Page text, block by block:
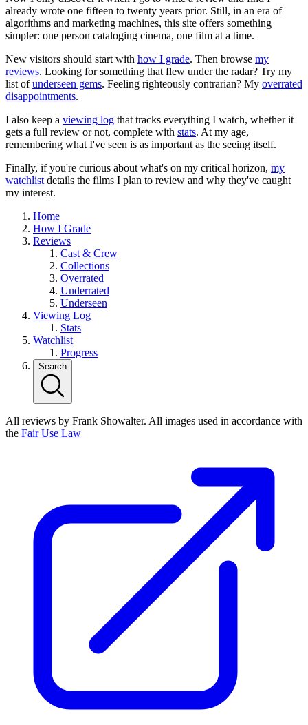
already wrote one fifteen to twenty years prior. Still, in an era of
algorithms and marketing machines, this site offers something
simpler: one person cataloging cinema, one film at a time.
New visitors should start with how I grade. Then browse my
reviews. Looking for something that flew under the radar? Try my
list ofunderseen gems. Feeling righteously contrarian? My overrated
disappointments.
I also keep a viewing log that tracks everything I watch, whether it
gets a full review or not, complete with stats. At my age,
remembering what I've seen is as important as the seeing itself.
Finally, if you're curious about what's on my critical horizon, my
watchlist details the films I plan to review and why they've caught
my interest.
Home
How I Grade
Reviews
Cast & Crew
Collections
Overrated
Underrated
Underseen
Viewing Log
Stats
Watchlist
Progress
Search
All reviews by Frank Showalter. All images used in accordance with
the Fair Use Law